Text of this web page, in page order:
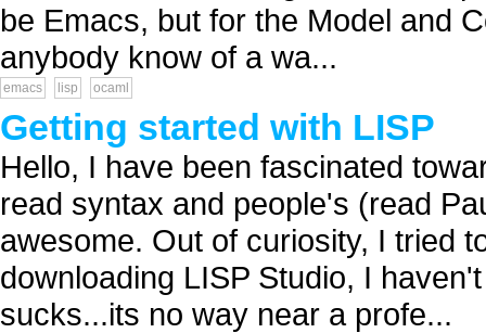
be Emacs, but for the Model and
anybody know of a wa...
emacs lisp ocaml
Getting started with LISP
Hello, I have been fascinated
read syntax and people's (read
awesome. Out of curiosity, I tried
downloading LISP Studio, I
sucks...its no way near a profe...